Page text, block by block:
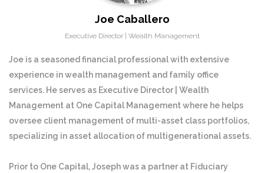
Joe Caballero
Executive Director | Wealth Management
Joe is a seasoned financial professional with extensive
experience in wealth management and family office
services. He serves as Executive Director | Wealth
Management at One Capital Management where he helps
oversee client management of multi-asset class portfolios,
specializing in asset allocation of multigenerational assets.
Prior to One Capital, Joseph was a partner at Fiduciary